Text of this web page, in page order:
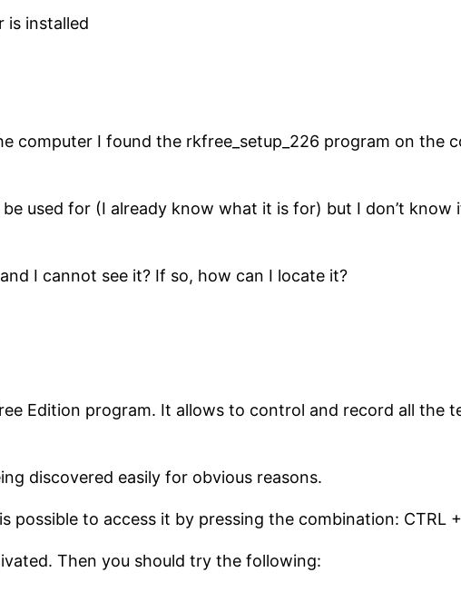
is installed
computer I found the rkfree_setup_226 program on the
used for (I already know what it is for) but I don’t know
I cannot see it? If so, how can I locate it?
Edition program. It allows to control and record all the
discovered easily for obvious reasons.
to access it by pressing the combination: CTRL
Then you should try the following: